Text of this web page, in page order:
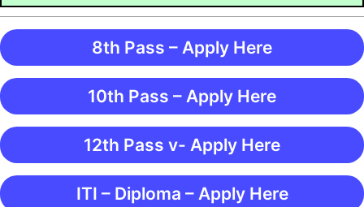
8th Pass – Apply Here
10th Pass – Apply Here
12th Pass v- Apply Here
ITI – Diploma – Apply Here